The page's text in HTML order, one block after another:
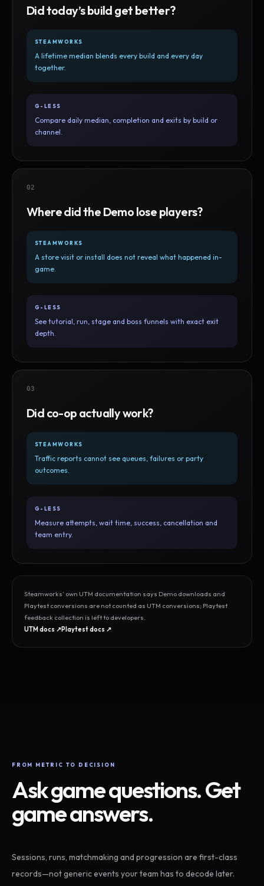
Did today’s build get better?
STEAMWORKS
A lifetime median blends every build and every day
together.
G-LESS
Compare daily median, completion and exits by build or
channel.
02
Where did the Demo lose players?
STEAMWORKS
A store visit or install does not reveal what happened in-
game.
G-LESS
See tutorial, run, stage and boss funnels with exact exit
depth.
03
Did co-op actually work?
STEAMWORKS
Traffic reports cannot see queues, failures or party
outcomes.
G-LESS
Measure attempts, wait time, success, cancellation and
team entry.
Steamworks’ own UTM documentation says Demo downloads and
Playtest conversions are not counted as UTM conversions; Playtest
feedback collection is left to developers.
UTM docs ↗Playtest docs ↗
FROM METRIC TO DECISION
Ask game questions. Get
game answers.
Sessions, runs, matchmaking and progression are first-class
records—not generic events your team has to decode later.